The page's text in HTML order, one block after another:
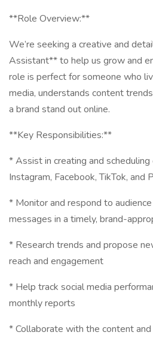
**Role Overview:**
We’re seeking a creative and
Assistant** to help us grow and
role is perfect for someone who
media, understands content
a brand stand out online.
**Key Responsibilities:**
* Assist in creating and
Instagram, Facebook, TikTok, and
* Monitor and respond to
messages in a timely, brand-
* Research trends and propose
reach and engagement
* Help track social media
monthly reports
* Collaborate with the content